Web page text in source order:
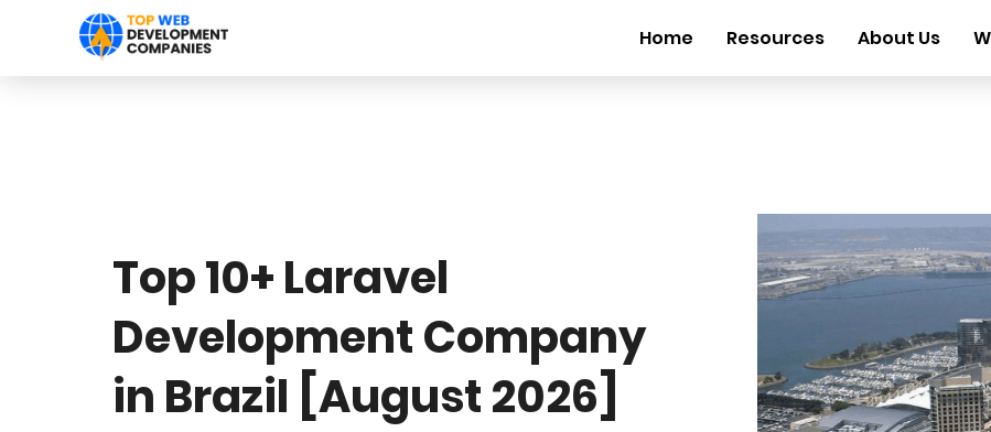
Home Resources About Us
Top 10+ Laravel
Development Company
in Brazil [August 2026]